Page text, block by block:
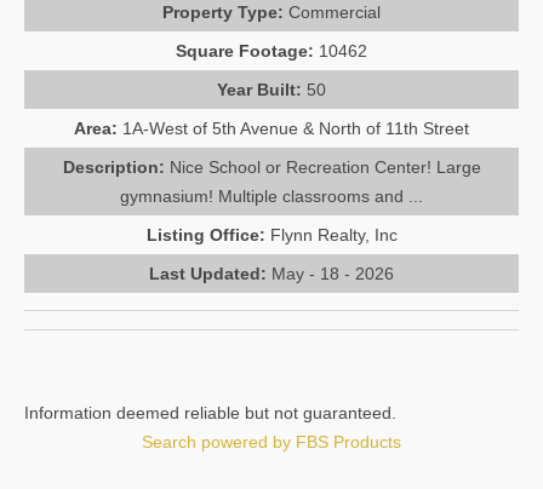
Property Type: Commercial
Square Footage: 10462
Year Built: 50
Area: 1A-West of 5th Avenue & North of 11th Street
Description: Nice School or Recreation Center! Large
gymnasium! Multiple classrooms and ...
Listing Office: Flynn Realty, Inc
Last Updated: May - 18 - 2026
Information deemed reliable but not guaranteed.
Search powered by FBS Products